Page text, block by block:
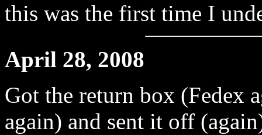
this was the first time I
April 28, 2008
Got the return box (Fedex
again) and sent it off